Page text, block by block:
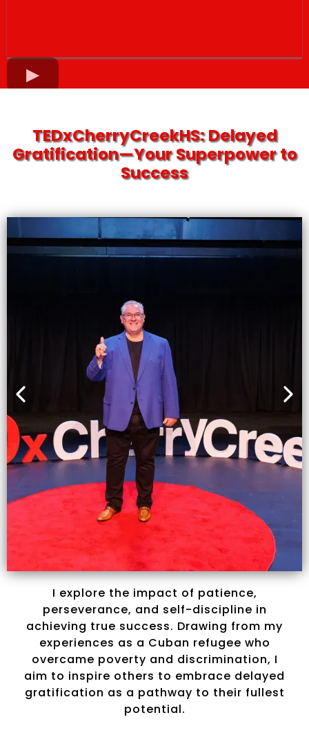
TEDxCherryCreekHS: Delayed
Gratification—Your Superpower to
Success
I explore the impact of patience,
perseverance, and self-discipline in
achieving true success. Drawing from my
experiences as a Cuban refugee who
overcame poverty and discrimination, I
aim to inspire others to embrace delayed
gratification as a pathway to their fullest
potential.